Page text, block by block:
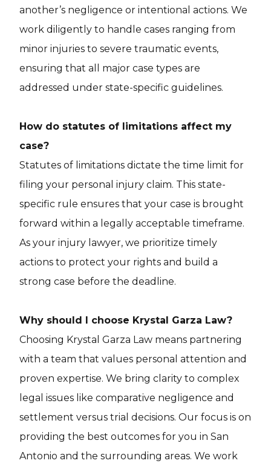
another’s negligence or intentional actions. We
work diligently to handle cases ranging from
minor injuries to severe traumatic events,
ensuring that all major case types are
addressed under state-specific guidelines.
How do statutes of limitations affect my
case?
Statutes of limitations dictate the time limit for
filing your personal injury claim. This state-
specific rule ensures that your case is brought
forward within a legally acceptable timeframe.
As your injury lawyer, we prioritize timely
actions to protect your rights and build a
strong case before the deadline.
Why should I choose Krystal Garza Law?
Choosing Krystal Garza Law means partnering
with a team that values personal attention and
proven expertise. We bring clarity to complex
legal issues like comparative negligence and
settlement versus trial decisions. Our focus is on
providing the best outcomes for you in San
Antonio and the surrounding areas. We work